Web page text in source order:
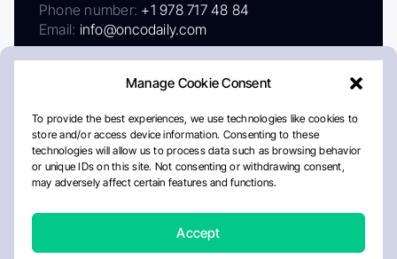
Manage Cookie Consent
To provide the best experiences, we use technologies like cookies to
store and/or access device information. Consenting to these
technologies will allow us to process data such as browsing behavior
or unique IDs on this site. Not consenting or withdrawing consent,
may adversely affect certain features and functions.
Accept
Phone number: +1 978 717 48 84
Email: info@oncodaily.com
AboutPrivacy PolicyEditorial PolicyCookie Policy
Disclaimer